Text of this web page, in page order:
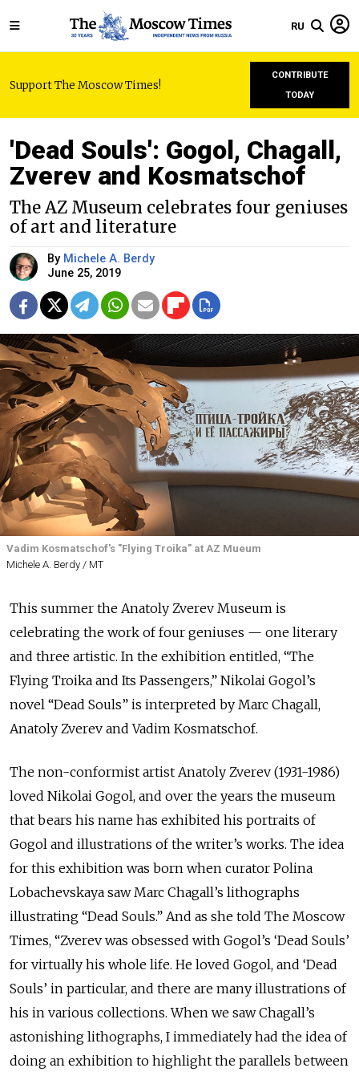
RU
Support The Moscow Times!
CONTRIBUTE
TODAY
'Dead Souls': Gogol, Chagall,
Zverev and Kosmatschof
The AZ Museum celebrates four geniuses
of art and literature
By Michele A. Berdy
June 25, 2019
Vadim Kosmatschof's "Flying Troika" at AZ Mueum
Michele A. Berdy / MT
This summer the Anatoly Zverev Museum is
celebrating the work of four geniuses — one literary
and three artistic. In the exhibition entitled, “The
Flying Troika and Its Passengers,” Nikolai Gogol’s
novel “Dead Souls” is interpreted by Marc Chagall,
Anatoly Zverev and Vadim Kosmatschof.
The non-conformist artist Anatoly Zverev (1931-1986)
loved Nikolai Gogol, and over the years the museum
that bears his name has exhibited his portraits of
Gogol and illustrations of the writer’s works. The idea
for this exhibition was born when curator Polina
Lobachevskaya saw Marc Chagall’s lithographs
illustrating “Dead Souls.” And as she told The Moscow
Times, “Zverev was obsessed with Gogol’s ‘Dead Souls’
for virtually his whole life. He loved Gogol, and ‘Dead
Souls’ in particular, and there are many illustrations of
his in various collections. When we saw Chagall’s
astonishing lithographs, I immediately had the idea of
doing an exhibition to highlight the parallels between